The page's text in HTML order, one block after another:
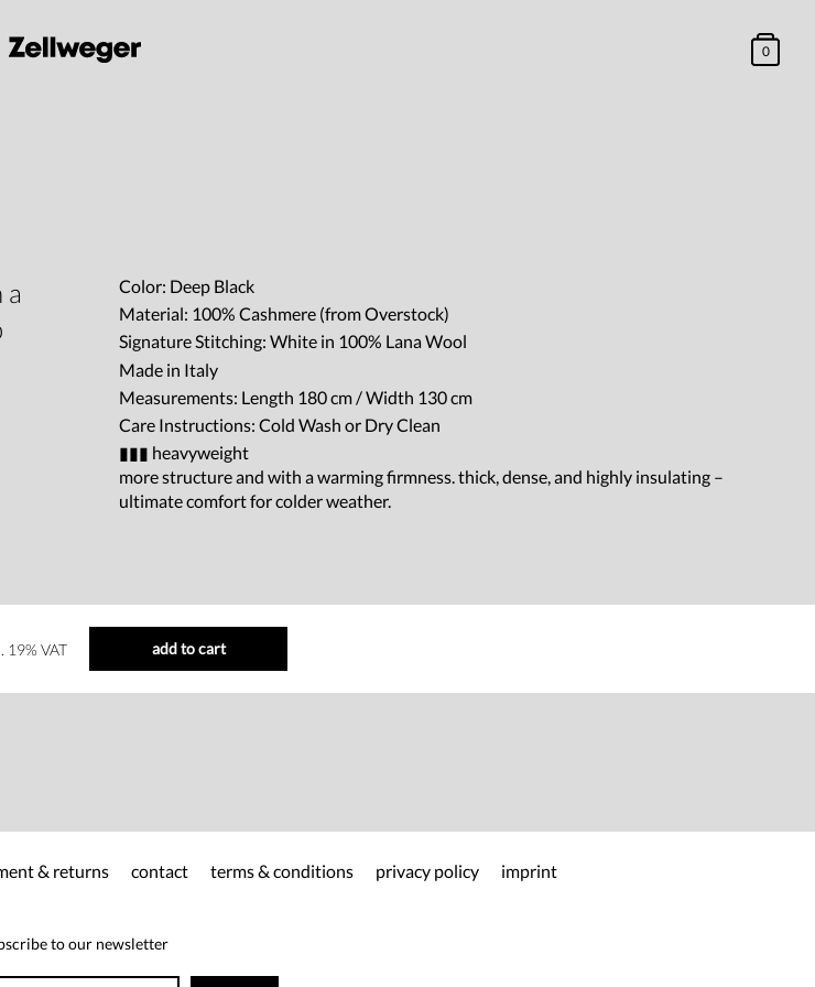
0
a
Color: Deep Black
Material: 100% Cashmere (from Overstock)
Signature Stitching: White in 100% Lana Wool
Made in Italy
Measurements: Length 180 cm / Width 130 cm
Care Instructions: Cold Wash or Dry Clean
▮▮▮ heavyweight
more structure and with a warming firmness. thick, dense, and highly insulating –
ultimate comfort for colder weather.
19% VAT add to cart
& returns contact terms & conditions privacy policy imprint
to our newsletter